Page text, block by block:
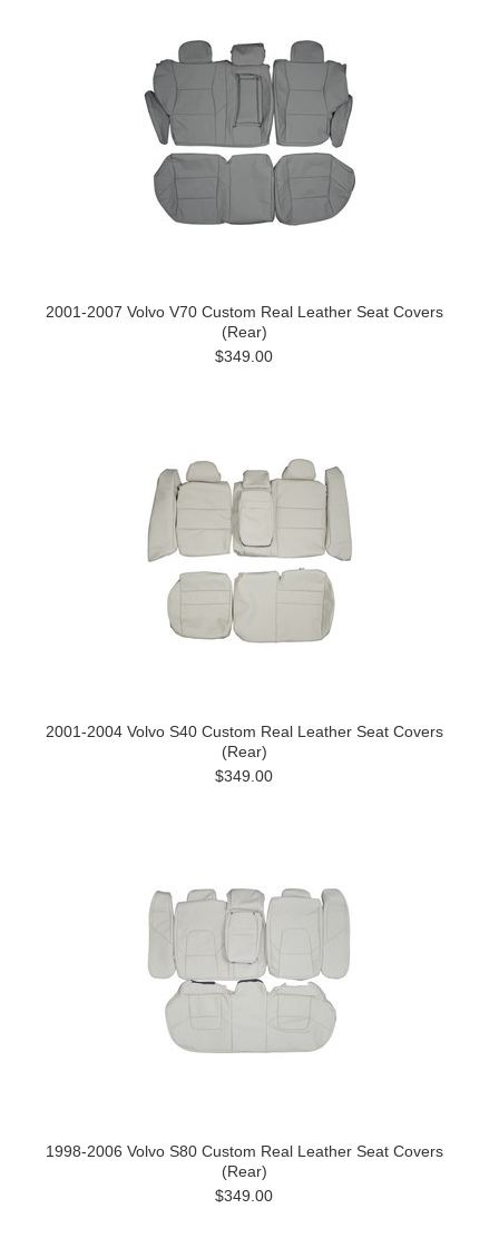
2001-2007 Volvo V70 Custom Real Leather Seat Covers
(Rear)
$349.00
2001-2004 Volvo S40 Custom Real Leather Seat Covers
(Rear)
$349.00
1998-2006 Volvo S80 Custom Real Leather Seat Covers
(Rear)
$349.00